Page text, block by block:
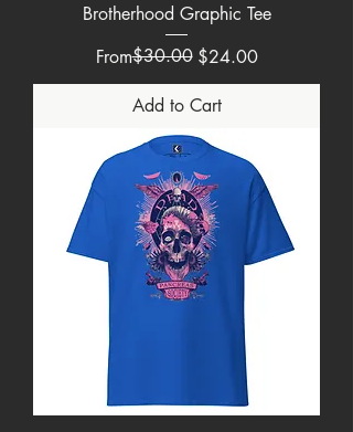
Brotherhood Graphic Tee
From
Regular Price
$30.00 $24.00
Sale Price
Add to Cart